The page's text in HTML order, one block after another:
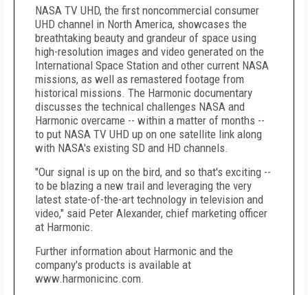
NASA TV UHD, the first noncommercial consumer
UHD channel in North America, showcases the
breathtaking beauty and grandeur of space using
high-resolution images and video generated on the
International Space Station and other current NASA
missions, as well as remastered footage from
historical missions. The Harmonic documentary
discusses the technical challenges NASA and
Harmonic overcame -- within a matter of months --
to put NASA TV UHD up on one satellite link along
with NASA's existing SD and HD channels.
"Our signal is up on the bird, and so that's exciting --
to be blazing a new trail and leveraging the very
latest state-of-the-art technology in television and
video," said Peter Alexander, chief marketing officer
at Harmonic.
Further information about Harmonic and the
company's products is available at
www.harmonicinc.com.